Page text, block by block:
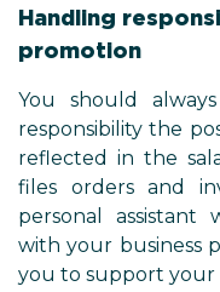
Handling
promotion
You should
responsibility the
reflected in the
files orders and
personal assistant
with your business
you to support your